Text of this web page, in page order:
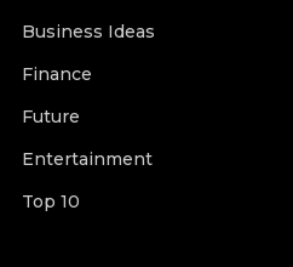
Business Ideas
Finance
Future
Entertainment
Top 10